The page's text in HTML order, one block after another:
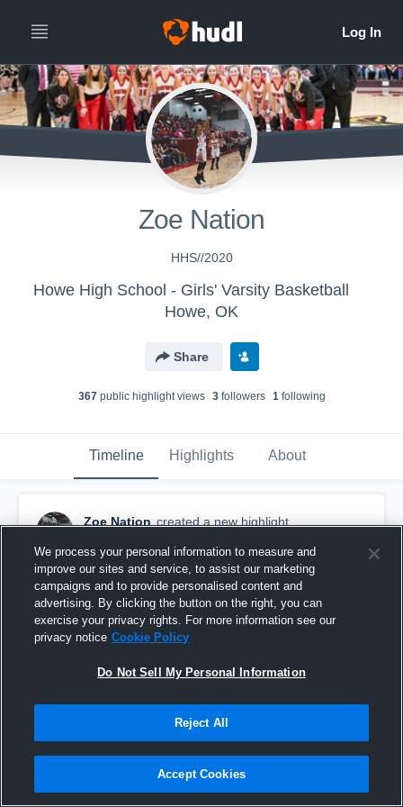
Zoe Nation
HHS//2020
Howe High School - Girls' Varsity Basketball
Howe, OK
Share
367public highlight views 3followers 1following
Timeline Highlights About
Zoe Nation created a new highlight.
Dale High School
We process your personal information to measure and
improve our sites and service, to assist our marketing
campaigns and to provide personalised content and
advertising. By clicking the button on the right, you can
exercise your privacy rights. For more information see our
privacy notice Cookie Policy
Do Not Sell My Personal Information
Reject All
Accept Cookies